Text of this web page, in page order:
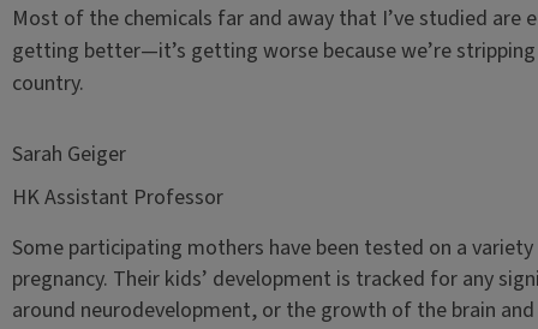
Most of the chemicals far and away that I’ve studied
getting better—it’s getting worse because we’re
country.
Sarah Geiger
HK Assistant Professor
Some participating mothers have been tested on a
pregnancy. Their kids’ development is tracked for any
around neurodevelopment, or the growth of the brain